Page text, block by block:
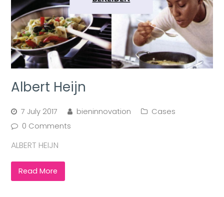
Albert Heijn
7 July 2017 bieninnovation
Cases
0 Comments
ALBERT HEIJN
Read More